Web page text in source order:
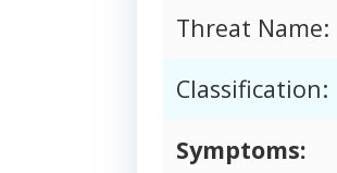
Threat Name:
Classification:
Symptoms: